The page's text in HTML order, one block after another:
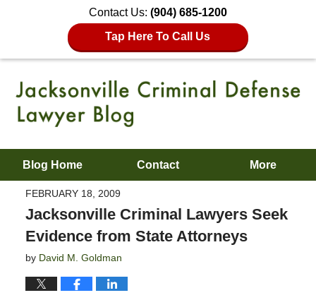
Contact Us: (904) 685-1200
Tap Here To Call Us
Blog Home Contact More
FEBRUARY 18, 2009
Jacksonville Criminal Lawyers Seek
Evidence from State Attorneys
by David M. Goldman